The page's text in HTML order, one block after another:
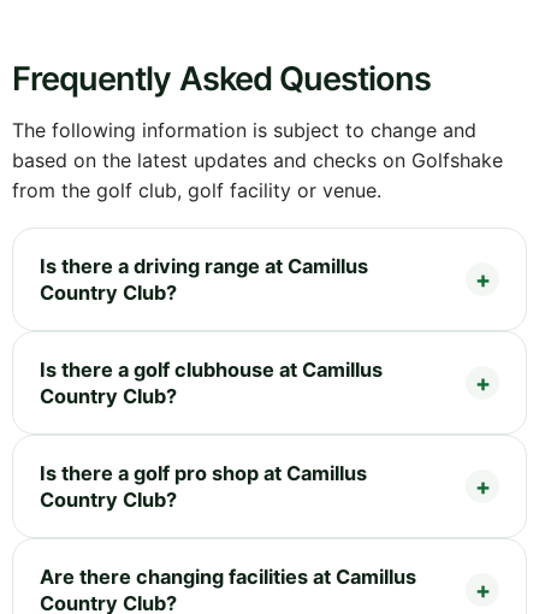
Frequently Asked Questions
The following information is subject to change and
based on the latest updates and checks on Golfshake
from the golf club, golf facility or venue.
Is there a driving range at Camillus
Country Club?
Is there a golf clubhouse at Camillus
Country Club?
Is there a golf pro shop at Camillus
Country Club?
Are there changing facilities at Camillus
Country Club?